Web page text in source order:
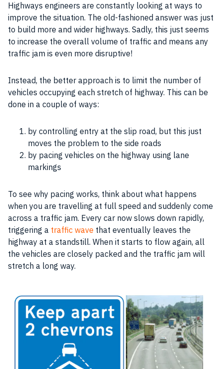
Highways engineers are constantly looking at ways to
improve the situation. The old-fashioned answer was just
to build more and wider highways. Sadly, this just seems
to increase the overall volume of traffic and means any
traffic jam is even more disruptive!
Instead, the better approach is to limit the number of
vehicles occupying each stretch of highway. This can be
done in a couple of ways:
by controlling entry at the slip road, but this just
moves the problem to the side roads
by pacing vehicles on the highway using lane
markings
To see why pacing works, think about what happens
when you are travelling at full speed and suddenly come
across a traffic jam. Every car now slows down rapidly,
triggering a traffic wave that eventually leaves the
highway at a standstill. When it starts to flow again, all
the vehicles are closely packed and the traffic jam will
stretch a long way.